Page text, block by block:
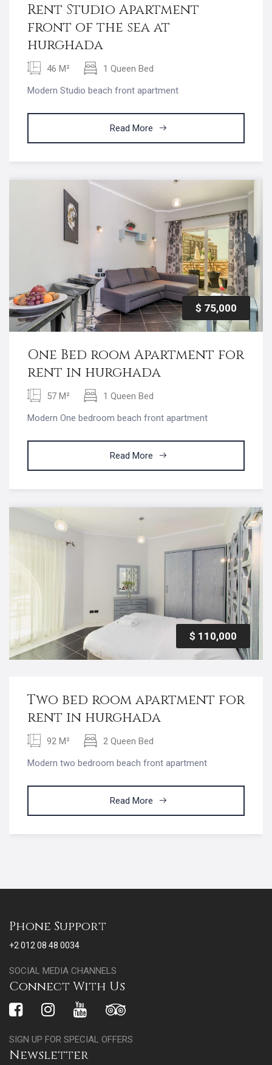
Rent Studio Apartment
front of the sea at
hurghada
46 M²
1 Queen Bed
Modern Studio beach front apartment
Read More
$ 75,000
One Bed room Apartment for
rent in hurghada
57 M²
1 Queen Bed
Modern One bedroom beach front apartment
Read More
$ 110,000
Two bed room apartment for
rent in hurghada
92 M²
2 Queen Bed
Modern two bedroom beach front apartment
Read More
Phone Support
+2 012 08 48 0034
SOCIAL MEDIA CHANNELS
Connect With Us
SIGN UP FOR SPECIAL OFFERS
Newsletter